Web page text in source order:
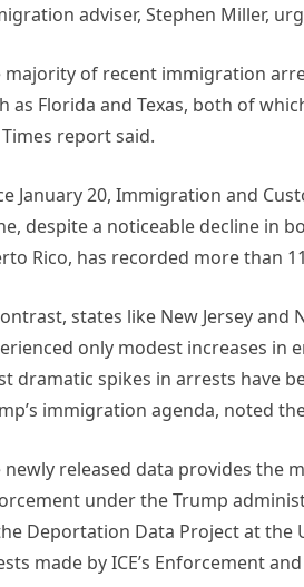
adviser, Stephen Miller,
majority of recent immigration
as Florida and Texas, both of
report said.
January 20, Immigration and
despite a noticeable decline in
Rico, has recorded more than
states like New Jersey and
only modest increases
dramatic spikes in arrests have
immigration agenda, noted
newly released data provides the
under the Trump
Deportation Data Project at the
made by ICE’s Enforcement